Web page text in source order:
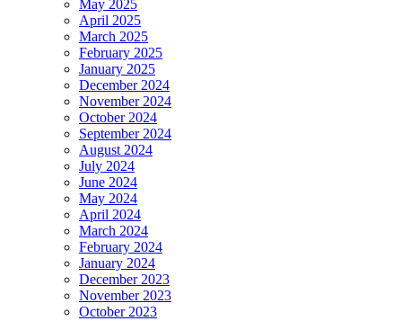
May 2025
April 2025
March 2025
February 2025
January 2025
December 2024
November 2024
October 2024
September 2024
August 2024
July 2024
June 2024
May 2024
April 2024
March 2024
February 2024
January 2024
December 2023
November 2023
October 2023